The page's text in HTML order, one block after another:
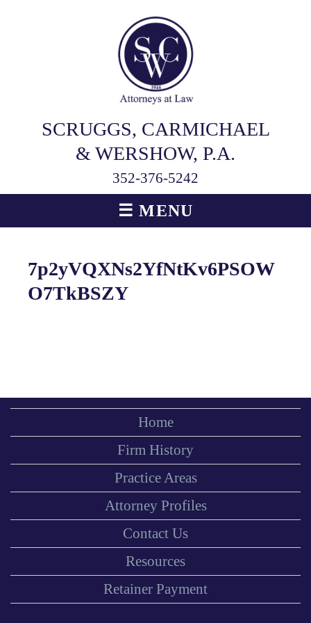
SCRUGGS, CARMICHAEL
& WERSHOW, P.A.
352-376-5242
☰ MENU
7p2yVQXNs2YfNtKv6PSOW
O7TkBSZY
Home
Firm History
Practice Areas
Attorney Profiles
Contact Us
Resources
Retainer Payment